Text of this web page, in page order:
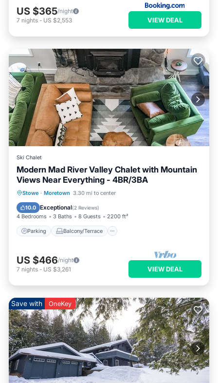
US $365/night
7 nights - US $2,553 VIEW DEAL
Ski Chalet
Modern Mad River Valley Chalet with Mountain
Views Near Everything - 4BR/3BA
Stowe · Moretown 3.30 mi to center
10.0 Exceptional(2 Reviews)
4 Bedrooms 3 Baths 8 Guests 2200 ft²
Parking Balcony/Terrace
Parking Balcony/Terrace
Internet
US $466/night
7 nights - US $3,261 VIEW DEAL
Save with OneKey